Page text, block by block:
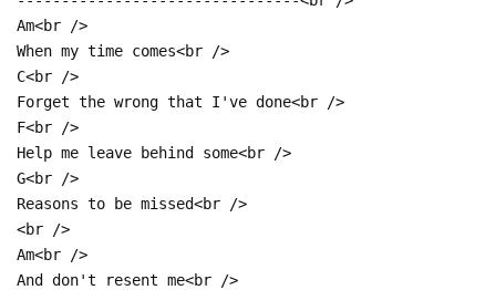
Am<br />
When my time comes<br />
C<br />
Forget the wrong that I've done<br />
F<br />
Help me leave behind some<br />
G<br />
Reasons to be missed<br />
<br />
Am<br />
And don't resent me<br />